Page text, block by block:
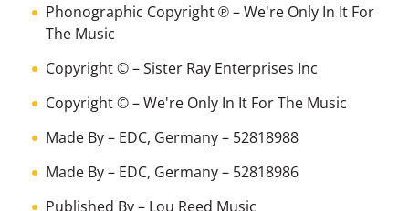
Phonographic Copyright ℗–We're Only In It For
The Music
Copyright ©–Sister Ray Enterprises Inc
Copyright ©–We're Only In It For The Music
Made By– EDC, Germany– 52818988
Made By– EDC, Germany– 52818986
Published By– Lou Reed Music